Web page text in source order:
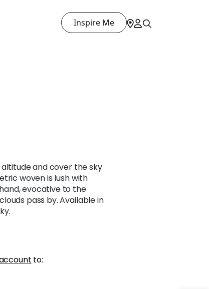
Inspire Me
and cover the sky
woven is lush with
evocative to the
pass by. Available in
to: